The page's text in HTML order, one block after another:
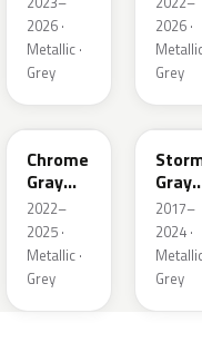
2026 ·
Metallic ·
Grey
Pearl
2026 ·
Grey
S44
Chrome
Gray
Metallic
2022–
2025 ·
Metallic ·
Grey
P9Y
Gray
2017–
2024 ·
Grey